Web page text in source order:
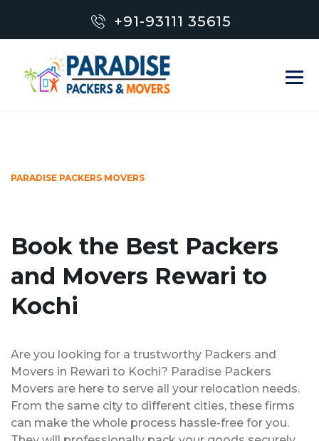
+91-93111 35615
PARADISE PACKERS MOVERS
Book the Best Packers
and Movers Rewari to
Kochi
Are you looking for a trustworthy Packers and
Movers in Rewari to Kochi? Paradise Packers
Movers are here to serve all your relocation needs.
From the same city to different cities, these firms
can make the whole process hassle-free for you.